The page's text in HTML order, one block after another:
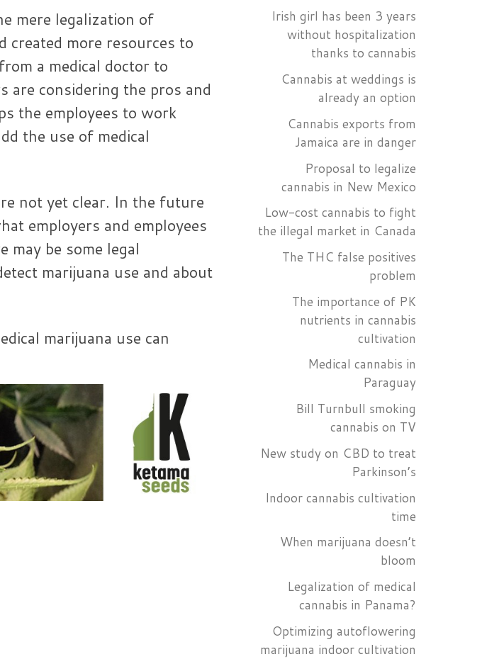
mere legalization of
created more resources to
a medical doctor to
are considering the pros and
the employees to work
the use of medical
not yet clear. In the future
employers and employees
may be some legal
marijuana use and about
marijuana use can
Irish girl has been 3 years
without hospitalization
thanks to cannabis
Cannabis at weddings is
already an option
Cannabis exports from
Jamaica are in danger
Proposal to legalize
cannabis in New Mexico
Low-cost cannabis to fight
the illegal market in Canada
The THC false positives
problem
The importance of PK
nutrients in cannabis
cultivation
Medical cannabis in
Paraguay
Bill Turnbull smoking
cannabis on TV
New study on CBD to treat
Parkinson’s
Indoor cannabis cultivation
time
When marijuana doesn’t
bloom
Legalization of medical
cannabis in Panama?
Optimizing autoflowering
marijuana indoor cultivation